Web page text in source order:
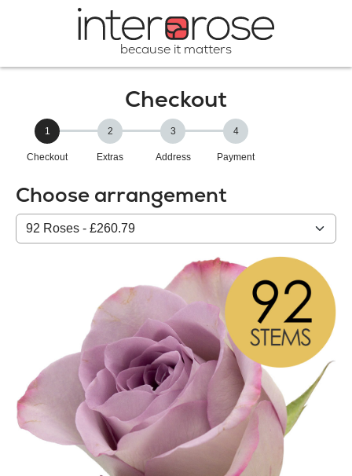
because it matters
Checkout
1
Checkout
2
Extras
3
Address
4
Payment
Choose arrangement
Select
from